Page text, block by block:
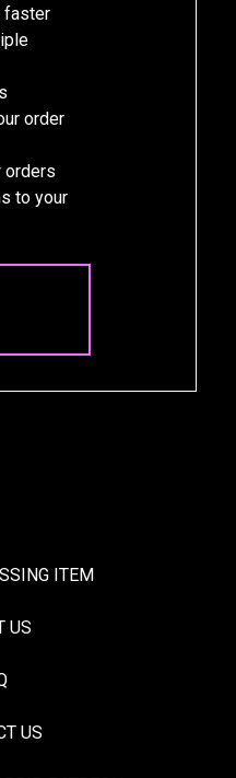
faster
order
orders
to your
ITEM
US
US